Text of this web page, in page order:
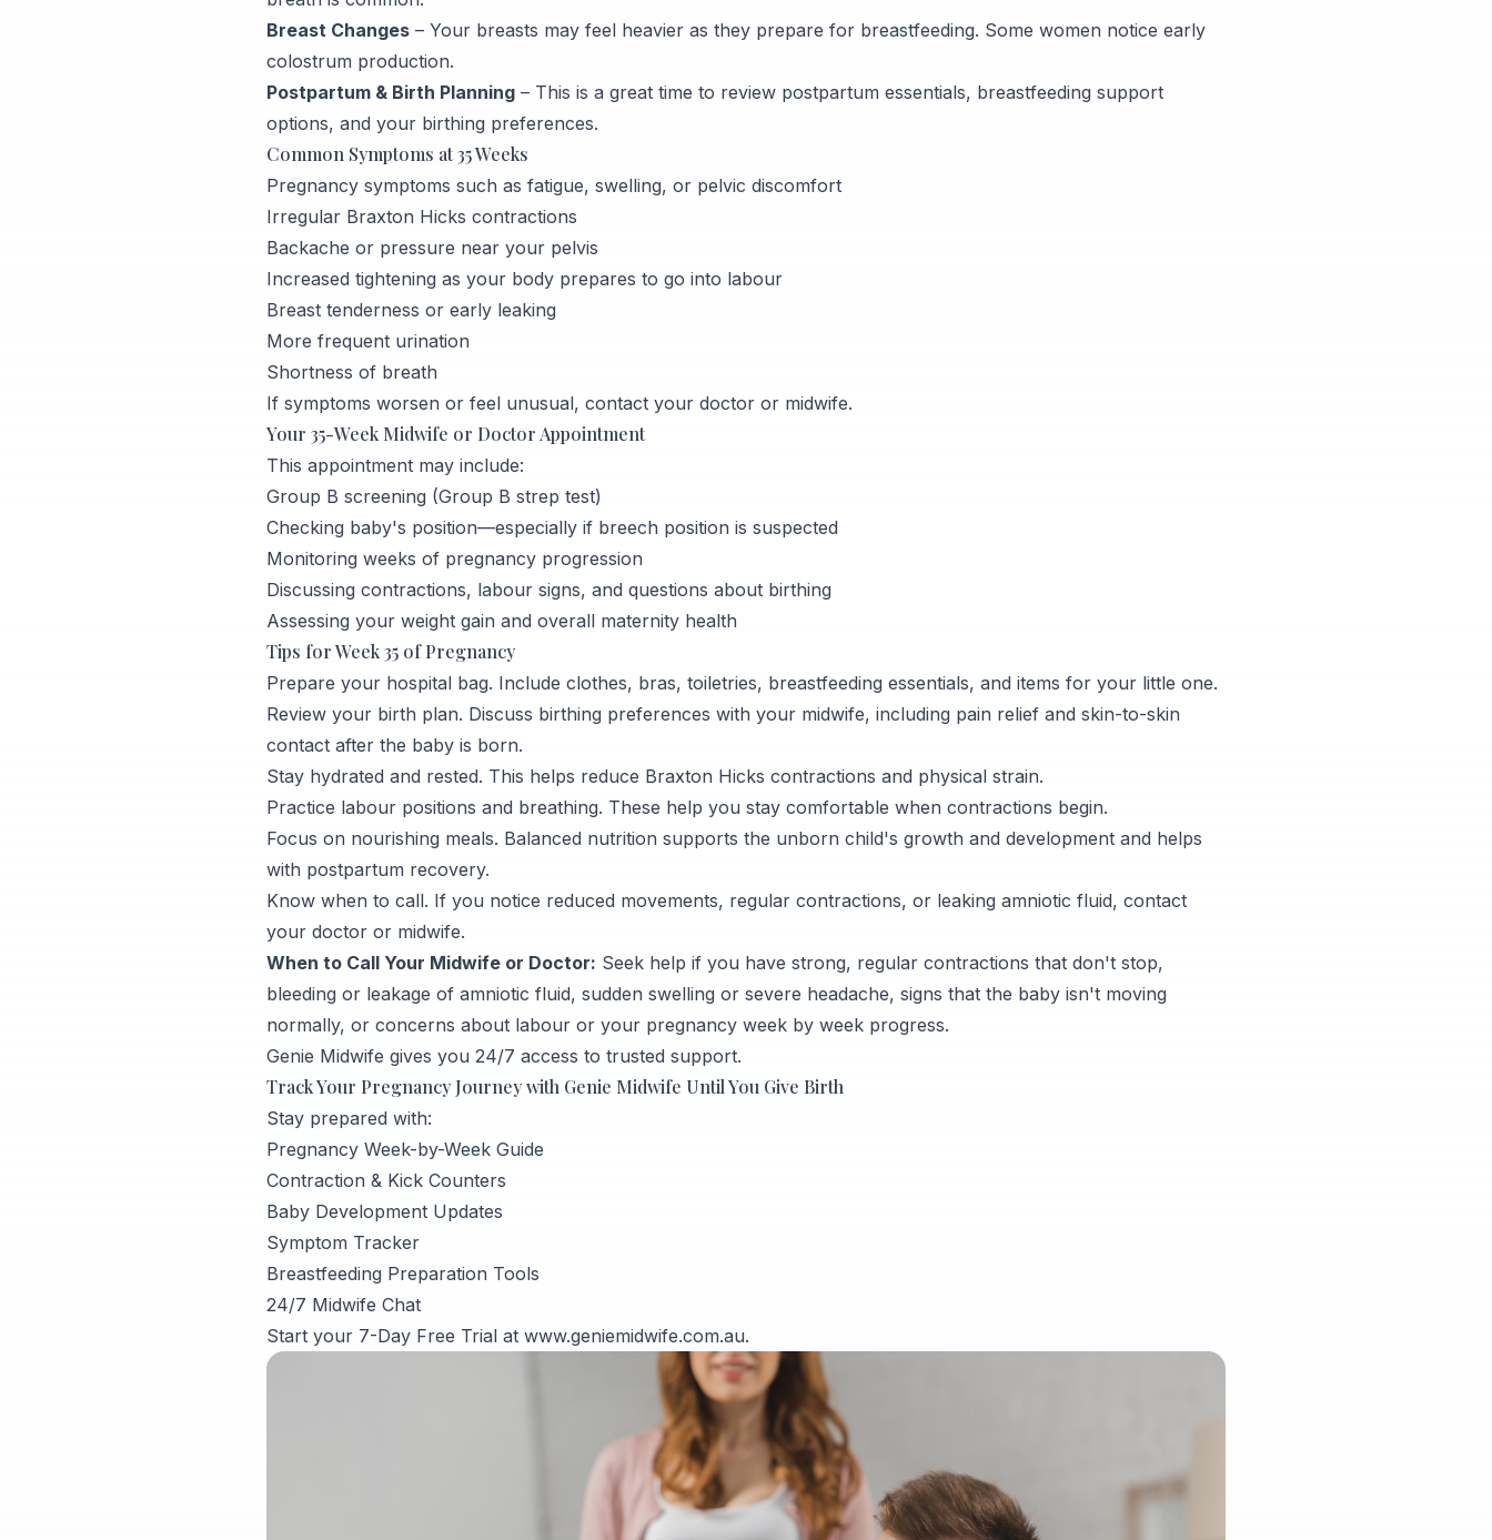
Breast Changes – Your breasts may feel heavier as they prepare for breastfeeding. Some women notice early
colostrum production.
Postpartum & Birth Planning – This is a great time to review postpartum essentials, breastfeeding support
options, and your birthing preferences.
Common Symptoms at 35 Weeks
Pregnancy symptoms such as fatigue, swelling, or pelvic discomfort
Irregular Braxton Hicks contractions
Backache or pressure near your pelvis
Increased tightening as your body prepares to go into labour
Breast tenderness or early leaking
More frequent urination
Shortness of breath
If symptoms worsen or feel unusual, contact your doctor or midwife.
Your 35-Week Midwife or Doctor Appointment
This appointment may include:
Group B screening (Group B strep test)
Checking baby's position—especially if breech position is suspected
Monitoring weeks of pregnancy progression
Discussing contractions, labour signs, and questions about birthing
Assessing your weight gain and overall maternity health
Tips for Week 35 of Pregnancy
Prepare your hospital bag. Include clothes, bras, toiletries, breastfeeding essentials, and items for your little one.
Review your birth plan. Discuss birthing preferences with your midwife, including pain relief and skin-to-skin
contact after the baby is born.
Stay hydrated and rested. This helps reduce Braxton Hicks contractions and physical strain.
Practice labour positions and breathing. These help you stay comfortable when contractions begin.
Focus on nourishing meals. Balanced nutrition supports the unborn child's growth and development and helps
with postpartum recovery.
Know when to call. If you notice reduced movements, regular contractions, or leaking amniotic fluid, contact
your doctor or midwife.
When to Call Your Midwife or Doctor: Seek help if you have strong, regular contractions that don't stop,
bleeding or leakage of amniotic fluid, sudden swelling or severe headache, signs that the baby isn't moving
normally, or concerns about labour or your pregnancy week by week progress.
Genie Midwife gives you 24/7 access to trusted support.
Track Your Pregnancy Journey with Genie Midwife Until You Give Birth
Stay prepared with:
Pregnancy Week-by-Week Guide
Contraction & Kick Counters
Baby Development Updates
Symptom Tracker
Breastfeeding Preparation Tools
24/7 Midwife Chat
Start your 7-Day Free Trial at www.geniemidwife.com.au.